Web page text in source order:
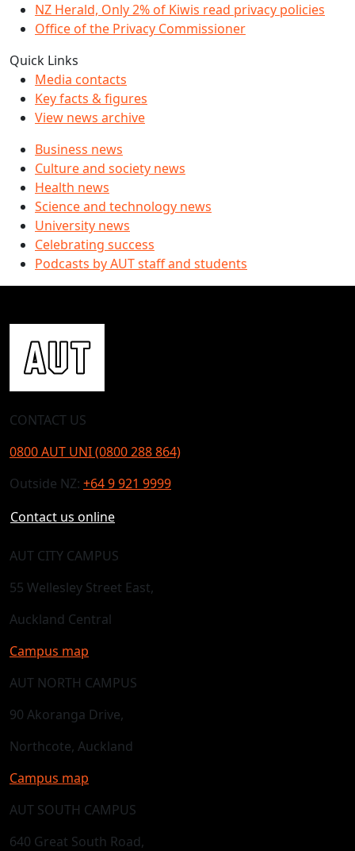
NZ Herald, Only 2% of Kiwis read privacy policies
Office of the Privacy Commissioner
Quick Links
Media contacts
Key facts & figures
View news archive
Business news
Culture and society news
Health news
Science and technology news
University news
Celebrating success
Podcasts by AUT staff and students
CONTACT US
0800 AUT UNI (0800 288 864)
Outside NZ: +64 9 921 9999
Contact us online
AUT CITY CAMPUS
55 Wellesley Street East,
Auckland Central
Campus map
AUT NORTH CAMPUS
90 Akoranga Drive,
Northcote, Auckland
Campus map
AUT SOUTH CAMPUS
640 Great South Road,